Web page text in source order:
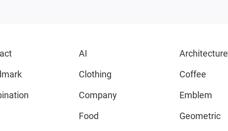
AI Architecture
Clothing Coffee
Company Emblem
Food Geometric